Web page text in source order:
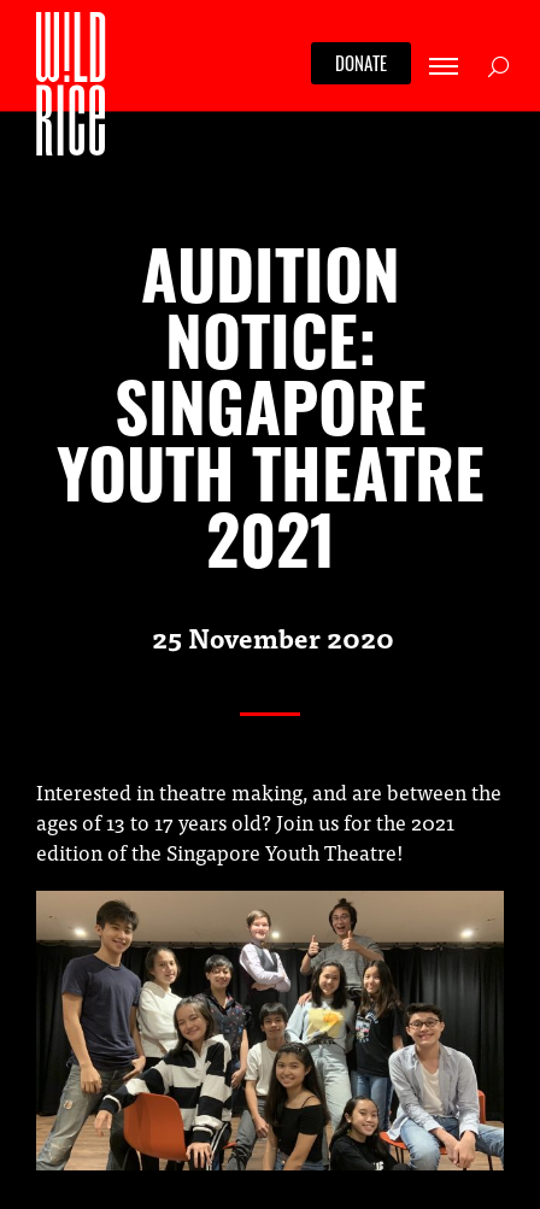
Skip
content
DONATE
AUDITION
NOTICE:
SINGAPORE
YOUTH THEATRE
2021
25 November 2020
Interested in theatre making, and are between the
ages of 13 to 17 years old? Join us for the 2021
edition of the Singapore Youth Theatre!